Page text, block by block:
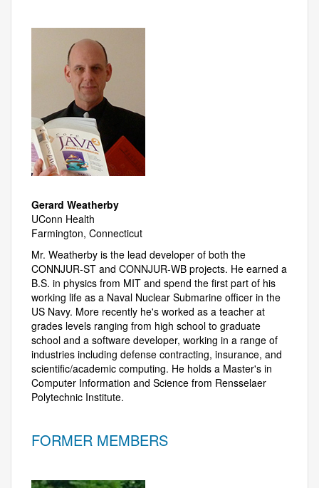
Gerard Weatherby
UConn Health
Farmington, Connecticut
Mr. Weatherby is the lead developer of both the
CONNJUR-ST and CONNJUR-WB projects. He earned a
B.S. in physics from MIT and spend the first part of his
working life as a Naval Nuclear Submarine officer in the
US Navy. More recently he's worked as a teacher at
grades levels ranging from high school to graduate
school and a software developer, working in a range of
industries including defense contracting, insurance, and
scientific/academic computing. He holds a Master's in
Computer Information and Science from Rensselaer
Polytechnic Institute.
FORMER MEMBERS